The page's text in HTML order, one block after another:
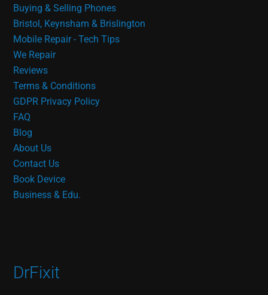
Buying & Selling Phones
Bristol, Keynsham & Brislington
Mobile Repair - Tech Tips
We Repair
Reviews
Terms & Conditions
GDPR Privacy Policy
FAQ
Blog
About Us
Contact Us
Book Device
Business & Edu.
DrFixit